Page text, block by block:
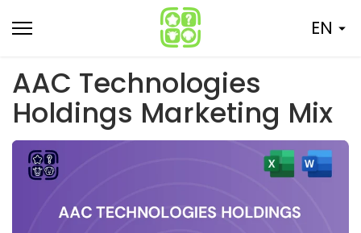
to
EN
AAC Technologies
Holdings Marketing Mix